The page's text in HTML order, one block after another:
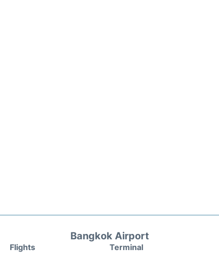
Bangkok Airport
Flights Terminal